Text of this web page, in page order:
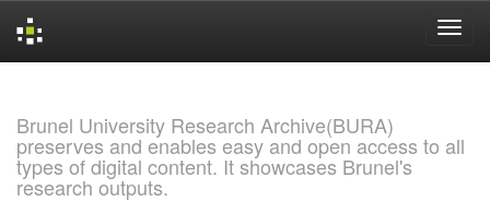
Brunel University Research Archive(BURA)
preserves and enables easy and open access to all
types of digital content. It showcases Brunel's
research outputs.